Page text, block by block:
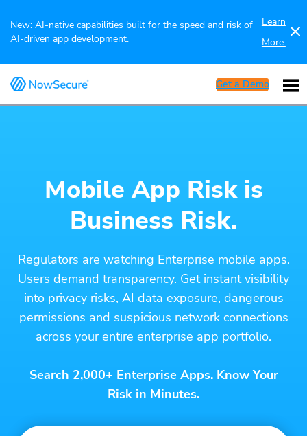
New: AI-native capabilities built for the speed and risk of
AI-driven app development.
Learn
More.
Get a Demo
Mobile App Risk is
Business Risk.
Regulators are watching Enterprise mobile apps.
Users demand transparency. Get instant visibility
into privacy risks, AI data exposure, dangerous
permissions and suspicious network connections
across your entire enterprise app portfolio.
Search 2,000+ Enterprise Apps. Know Your
Risk in Minutes.